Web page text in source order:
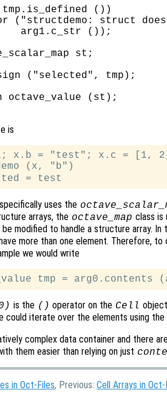
())
("structdemo: struct
arg1.c_str ());
st;
("selected", tmp);
octave_value (st);
is
x.b = "test"; x.c = [1,
(x, "b")
uses the
arrays, the octave_map class is
modified to handle a structure array. In
more than one element. Therefore, to
we would write
is the () operator on the Cell
could iterate over the elements using the
complex data container and there
them easier than relying on just
in Oct-Files, Previous: Cell Arrays in Oct-